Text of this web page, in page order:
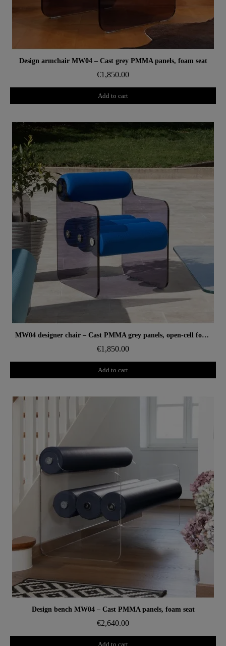
Aperçu rapide
Design armchair MW04 – Cast grey PMMA panels, foam seat
€1,850.00
Add to cart
Aperçu rapide MW04 designer chair – Cast PMMA grey panels, open-cell foam seat
€1,850.00
Add to cart
Aperçu rapide
Design bench MW04 – Cast PMMA panels, foam seat
€2,640.00
Add to cart